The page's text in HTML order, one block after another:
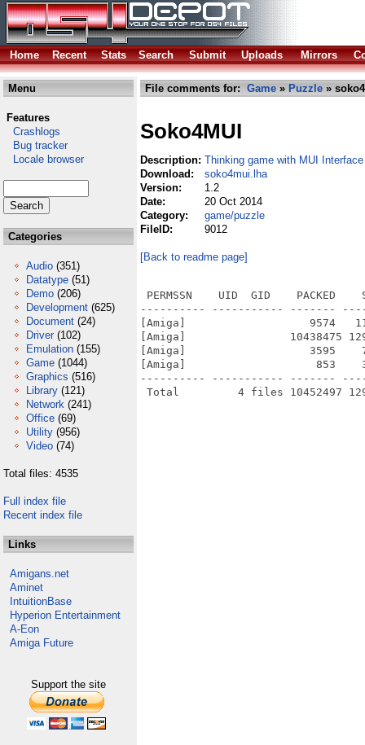
Home Recent Stats Search Submit Uploads Mirrors
Menu
Features
Crashlogs
Bug tracker
Locale browser
Categories
Audio (351)
Datatype (51)
Demo (206)
Development (625)
Document (24)
Driver (102)
Emulation (155)
Game (1044)
Graphics (516)
Library (121)
Network (241)
Office (69)
Utility (956)
Video (74)
Total files: 4535
Full index file
Recent index file
Links
Amigans.net
Aminet
IntuitionBase
Hyperion Entertainment
A-Eon
Amiga Future
Support the site
File comments for: Game » Puzzle »
Soko4MUI
Description: Thinking game with MUI Interface
Download:
soko4mui.lha
Version:
1.2
Date:
20 Oct 2014
Category:
game/puzzle
FileID:
9012
[Back to readme page]
PERMSSN    UID  GID    PACKED
---------- ----------- -------
[Amiga]                   9574
[Amiga]                10438475
[Amiga]                   3595    7010
[Amiga]                    853    3131
---------- ----------- -------